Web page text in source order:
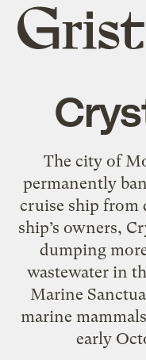
Grist
home
The city of
permanently
cruise ship from
ship’s owners,
dumping
wastewater in
Marine
marine
early